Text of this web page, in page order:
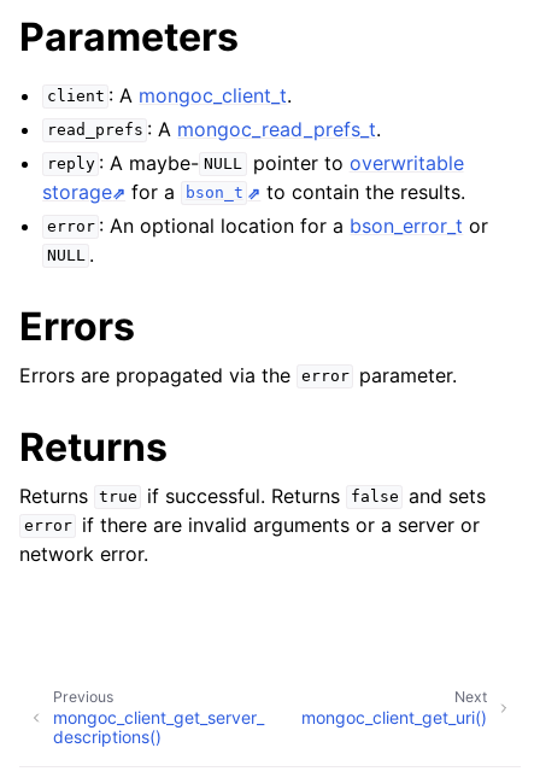
navigation of mongoc_client_encryption_encrypt_range_opts_t
navigation of mongoc_client_encryption_opts_t
navigation of mongoc_client_pool_t
navigation of mongoc_client_t
Parameters
client : A mongoc_client_t.
read_prefs : A mongoc_read_prefs_t.
reply : A maybe- NULL pointer to overwritable
storage
for a bson_t to contain the results.
error : An optional location for a bson_error_t or
NULL .
Errors
Errors are propagated via the error parameter.
Returns
Returns true if successful. Returns false and sets
error
if there are invalid arguments or a server or
network error.
Next
mongoc_client_get_uri()
Previous
mongoc_client_get_server_
descriptions()